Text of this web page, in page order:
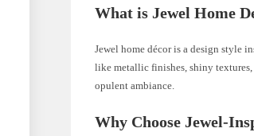
What is Jewel Home
Jewel home décor is a design style
like metallic finishes, shiny
opulent ambiance.
Why Choose Jewel-